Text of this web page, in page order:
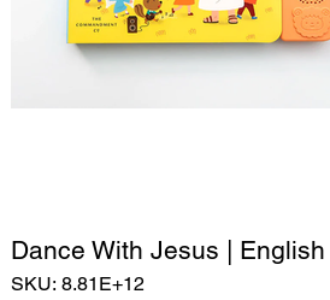
Dance With Jesus |
SKU: SKU
8.81E+12
8.81E+12